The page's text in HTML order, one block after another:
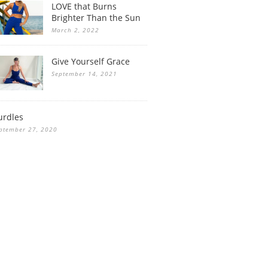
LOVE that Burns
Brighter Than the Sun
March 2, 2022
Give Yourself Grace
September 14, 2021
27, 2020